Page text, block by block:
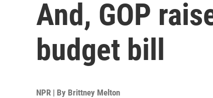
And, GOP
budget bill
NPR | By Brittney Melton